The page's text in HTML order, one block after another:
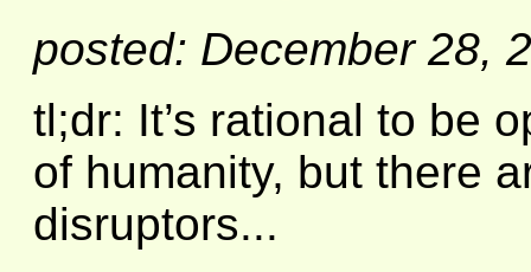
posted: December 28,
tl;dr: It’s rational to be
of humanity, but there
disruptors...